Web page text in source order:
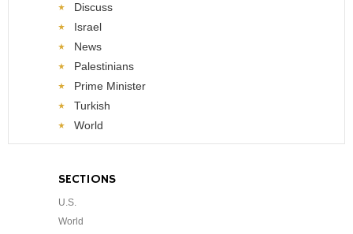
Discuss
Israel
News
Palestinians
Prime Minister
Turkish
World
SECTIONS
U.S.
World